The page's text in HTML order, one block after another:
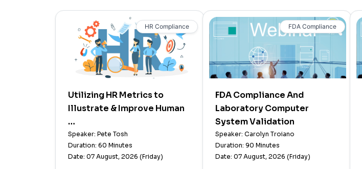
HR Compliance
Utilizing HR Metrics to
Illustrate & Improve Human
…
Speaker: Pete Tosh
Duration: 60 Minutes
Date: 07 August, 2026 (Friday)
FDA Compliance
FDA Compliance And
Laboratory Computer
System Validation
Speaker: Carolyn Troiano
Duration: 90 Minutes
Date: 07 August, 2026 (Friday)